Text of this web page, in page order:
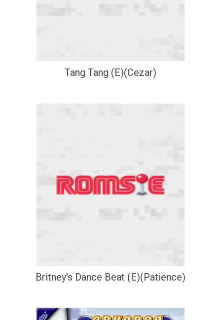
Tang Tang (E)(Cezar)
Britney's Dance Beat (E)(Patience)